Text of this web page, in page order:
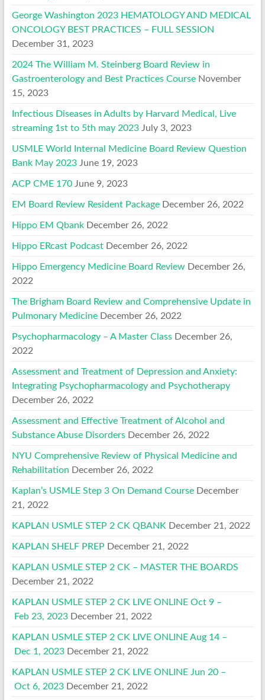
George Washington 2023 HEMATOLOGY AND MEDICAL
ONCOLOGY BEST PRACTICES – FULL SESSION
December 31, 2023
2024 The William M. Steinberg Board Review in
Gastroenterology and Best Practices Course November
15, 2023
Infectious Diseases in Adults by Harvard Medical, Live
streaming 1st to 5th may 2023 July 3, 2023
USMLE World Internal Medicine Board Review Question
Bank May 2023 June 19, 2023
ACP CME 170 June 9, 2023
EM Board Review Resident Package December 26, 2022
Hippo EM Qbank December 26, 2022
Hippo ERcast Podcast December 26, 2022
Hippo Emergency Medicine Board Review December 26,
2022
The Brigham Board Review and Comprehensive Update in
Pulmonary Medicine December 26, 2022
Psychopharmacology – A Master Class December 26,
2022
Assessment and Treatment of Depression and Anxiety:
Integrating Psychopharmacology and Psychotherapy
December 26, 2022
Assessment and Effective Treatment of Alcohol and
Substance Abuse Disorders December 26, 2022
NYU Comprehensive Review of Physical Medicine and
Rehabilitation December 26, 2022
Kaplan’s USMLE Step 3 On Demand Course December
21, 2022
KAPLAN USMLE STEP 2 CK QBANK December 21, 2022
KAPLAN SHELF PREP December 21, 2022
KAPLAN USMLE STEP 2 CK – MASTER THE BOARDS
December 21, 2022
KAPLAN USMLE STEP 2 CK LIVE ONLINE Oct 9 –
Feb 23, 2023 December 21, 2022
KAPLAN USMLE STEP 2 CK LIVE ONLINE Aug 14 –
Dec 1, 2023 December 21, 2022
KAPLAN USMLE STEP 2 CK LIVE ONLINE Jun 20 –
Oct 6, 2023 December 21, 2022